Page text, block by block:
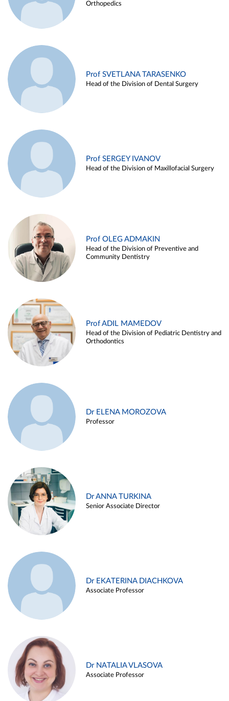
Orthopedics
Prof SVETLANA TARASENKO
Head of the Division of Dental Surgery
Prof SERGEY IVANOV
Head of the Division of Maxillofacial Surgery
Prof OLEG ADMAKIN
Head of the Division of Preventive and
Community Dentistry
Prof ADIL MAMEDOV
Head of the Division of Pediatric Dentistry and
Orthodontics
Dr ELENA MOROZOVA
Professor
Dr ANNA TURKINA
Senior Associate Director
Dr EKATERINA DIACHKOVA
Associate Professor
Dr NATALIA VLASOVA
Associate Professor